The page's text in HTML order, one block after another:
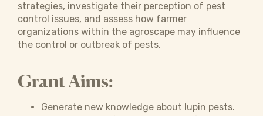
strategies, investigate their perception of pest
control issues, and assess how farmer
organizations within the agroscape may influence
the control or outbreak of pests.
Grant Aims:
Generate new knowledge about lupin pests.